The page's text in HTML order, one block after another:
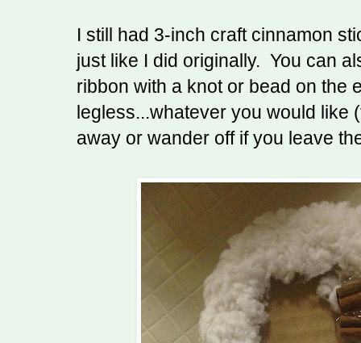
I still had 3-inch craft cinnamon
just like I did originally. You can
ribbon with a knot or bead on the
legless...whatever you would like
away or wander off if you leave